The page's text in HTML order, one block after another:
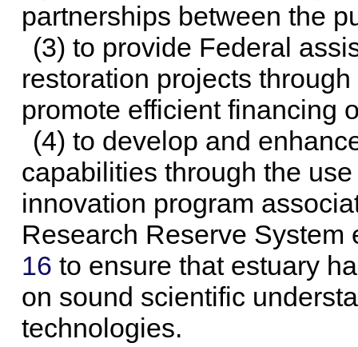
partnerships between the
(3) to provide Federal
restoration projects
promote efficient financing
(4) to develop and
capabilities through the
innovation program
Research Reserve
16 to ensure that estuary
on sound scientific
technologies.